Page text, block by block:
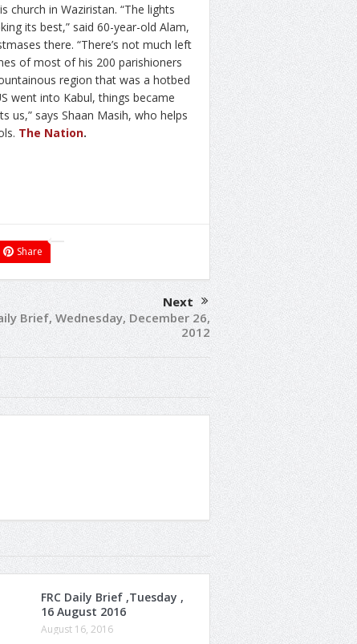
church in Waziristan. “The lights
its best,” said 60-year-old Alam,
there. “There’s not much left
of most of his 200 parishioners
region that was a hotbed
went into Kabul, things became
us,” says Shaan Masih, who helps
The Nation.
Share
Next
Brief, Wednesday, December 26,
2012
FRC Daily Brief ,Tuesday ,
16 August 2016
August 16, 2016